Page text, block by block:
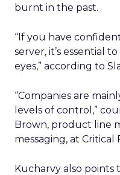
burnt in the past.
“If you have
server, it’s essential
eyes,” according to
“Companies are
levels of control,”
Brown, product line
messaging, at Critical
Kucharvy also